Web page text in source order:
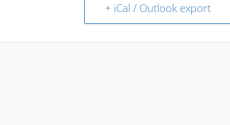
+ iCal / Outlook export